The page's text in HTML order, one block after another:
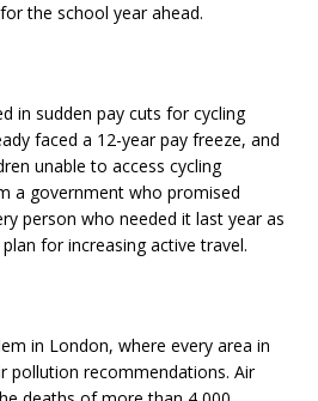
the school year ahead.
in sudden pay cuts for cycling
faced a 12-year pay freeze, and
unable to access cycling
a government who promised
person who needed it last year as
plan for increasing active travel.
in London, where every area in
pollution recommendations. Air